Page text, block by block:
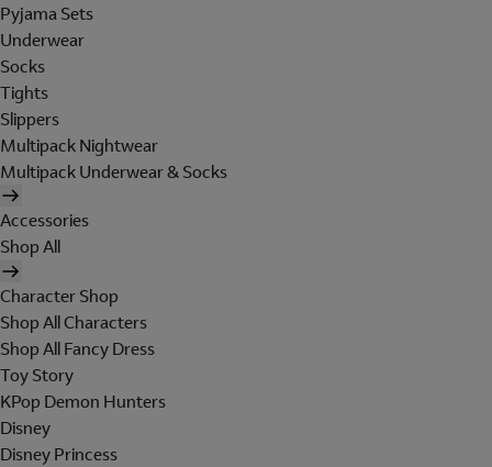
Pyjama Sets
Underwear
Socks
Tights
Slippers
Multipack Nightwear
Multipack Underwear & Socks
Accessories
Shop All
Character Shop
Shop All Characters
Shop All Fancy Dress
Toy Story
KPop Demon Hunters
Disney
Disney Princess